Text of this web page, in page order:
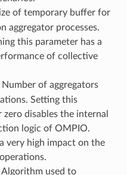
of temporary buffer for
aggregator processes.
this parameter has a
of collective
Number of aggregators
Setting this
disables the internal
logic of OMPIO.
very high impact on the
Algorithm used to